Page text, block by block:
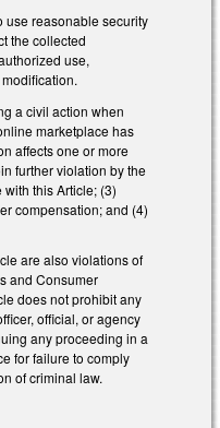
use reasonable security
the collected
use,
a civil action when
marketplace has
affects one or more
further violation by the
this Article; (3)
compensation; and (4)
are also violations of
and Consumer
does not prohibit any
official, or agency
any proceeding in a
for failure to comply
of criminal law.